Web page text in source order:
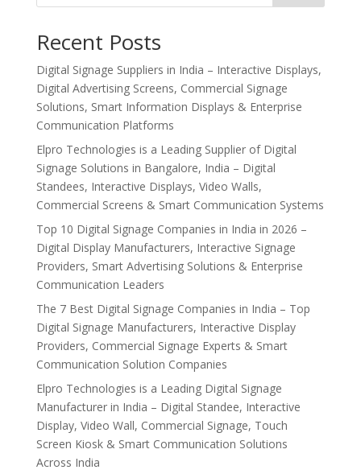
Recent Posts
Digital Signage Suppliers in India – Interactive Displays,
Digital Advertising Screens, Commercial Signage
Solutions, Smart Information Displays & Enterprise
Communication Platforms
Elpro Technologies is a Leading Supplier of Digital
Signage Solutions in Bangalore, India – Digital
Standees, Interactive Displays, Video Walls,
Commercial Screens & Smart Communication Systems
Top 10 Digital Signage Companies in India in 2026 –
Digital Display Manufacturers, Interactive Signage
Providers, Smart Advertising Solutions & Enterprise
Communication Leaders
The 7 Best Digital Signage Companies in India – Top
Digital Signage Manufacturers, Interactive Display
Providers, Commercial Signage Experts & Smart
Communication Solution Companies
Elpro Technologies is a Leading Digital Signage
Manufacturer in India – Digital Standee, Interactive
Display, Video Wall, Commercial Signage, Touch
Screen Kiosk & Smart Communication Solutions
Across India